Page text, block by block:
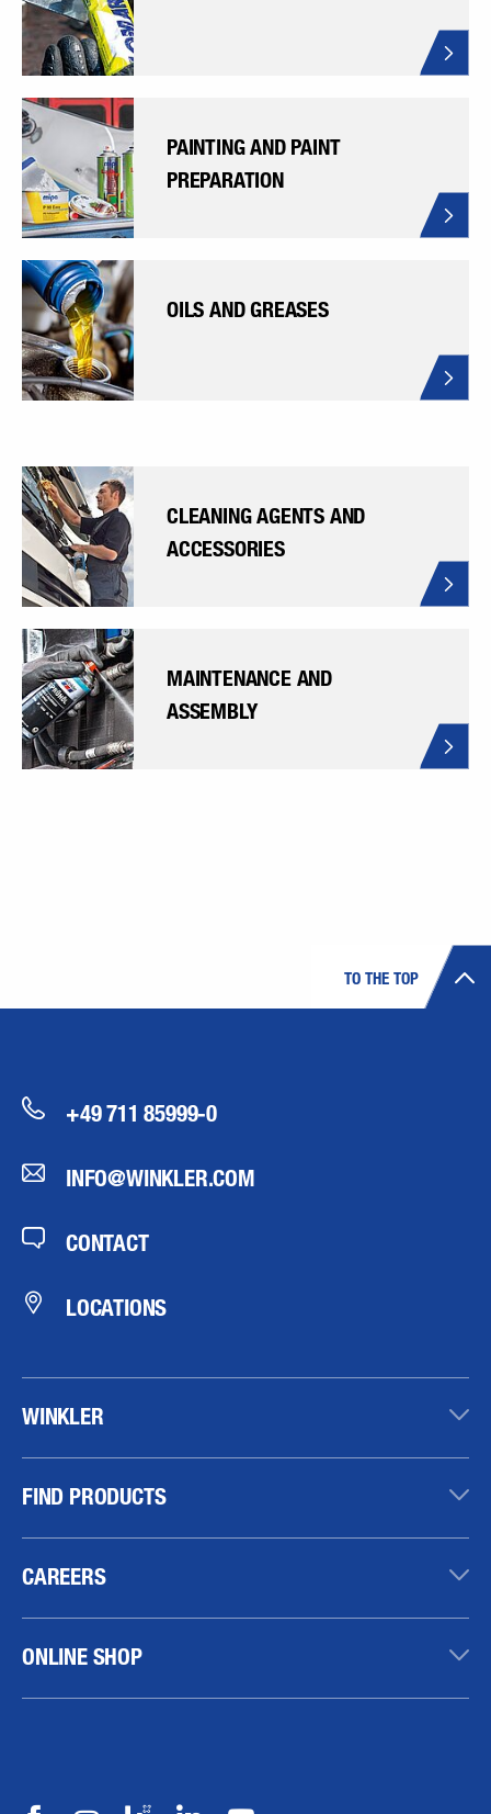
PAINTING AND PAINT
PREPARATION
OILS AND GREASES
CLEANING AGENTS AND
ACCESSORIES
MAINTENANCE AND
ASSEMBLY
TO THE TOP
+49 711 85999-0
INFO@WINKLER.COM
CONTACT
LOCATIONS
WINKLER
FIND PRODUCTS
CAREERS
ONLINE SHOP